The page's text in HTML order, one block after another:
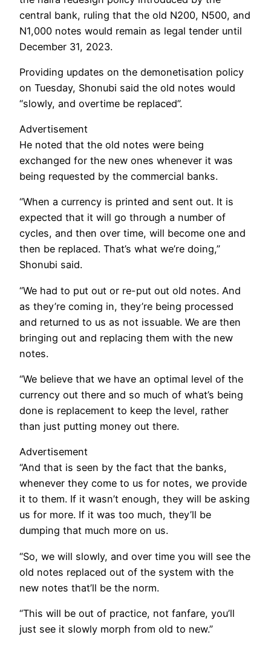
central bank, ruling that the old N200, N500, and
N1,000 notes would remain as legal tender until
December 31, 2023.
Providing updates on the demonetisation policy
on Tuesday, Shonubi said the old notes would
“slowly, and overtime be replaced”.
Advertisement
He noted that the old notes were being
exchanged for the new ones whenever it was
being requested by the commercial banks.
“When a currency is printed and sent out. It is
expected that it will go through a number of
cycles, and then over time, will become one and
then be replaced. That’s what we’re doing,”
Shonubi said.
“We had to put out or re-put out old notes. And
as they’re coming in, they’re being processed
and returned to us as not issuable. We are then
bringing out and replacing them with the new
notes.
“We believe that we have an optimal level of the
currency out there and so much of what’s being
done is replacement to keep the level, rather
than just putting money out there.
Advertisement
“And that is seen by the fact that the banks,
whenever they come to us for notes, we provide
it to them. If it wasn’t enough, they will be asking
us for more. If it was too much, they’ll be
dumping that much more on us.
“So, we will slowly, and over time you will see the
old notes replaced out of the system with the
new notes that’ll be the norm.
“This will be out of practice, not fanfare, you’ll
just see it slowly morph from old to new.”